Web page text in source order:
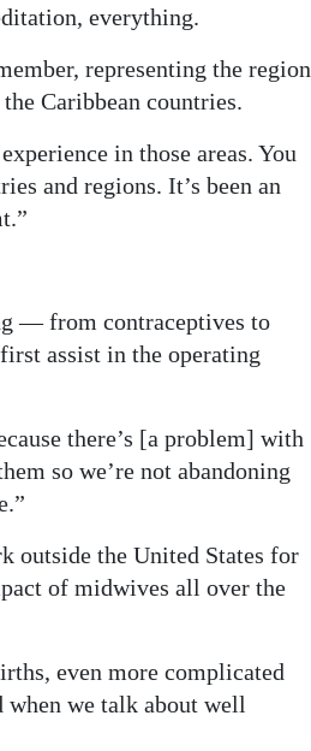
everything.
representing the region
Caribbean countries.
in those areas. You
and regions. It’s been an
— from contraceptives to
assist in the operating
there’s [a problem] with
so we’re not abandoning
outside the United States for
of midwives all over the
even more complicated
when we talk about well